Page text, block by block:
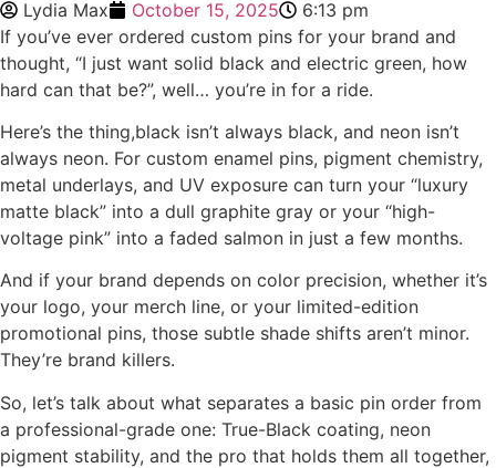
Lydia Max October 15, 2025
6:13 pm
If you’ve ever ordered custom pins for your brand and
thought, “I just want solid black and electric green, how
hard can that be?”, well… you’re in for a ride.
Here’s the thing,black isn’t always black, and neon isn’t
always neon. For custom enamel pins, pigment chemistry,
metal underlays, and UV exposure can turn your “luxury
matte black” into a dull graphite gray or your “high-
voltage pink” into a faded salmon in just a few months.
And if your brand depends on color precision, whether it’s
your logo, your merch line, or your limited-edition
promotional pins, those subtle shade shifts aren’t minor.
They’re brand killers.
So, let’s talk about what separates a basic pin order from
a professional-grade one: True-Black coating, neon
pigment stability, and the pro that holds them all together,